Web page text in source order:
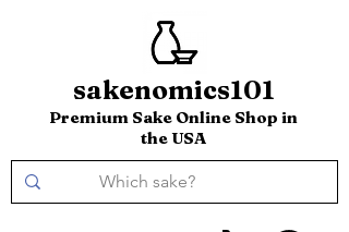
sakenomics101
Premium Sake Online Shop in
the USA